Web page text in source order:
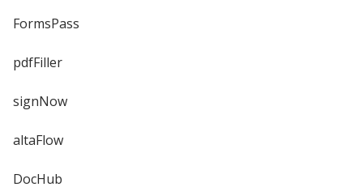
FormsPass
pdfFiller
signNow
altaFlow
DocHub